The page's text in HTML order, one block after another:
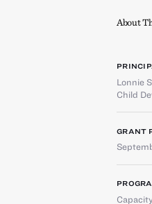
About
Lonnie
Child
GRANT